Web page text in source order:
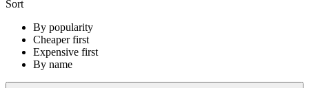
Sort
By popularity
Cheaper first
Expensive first
By name